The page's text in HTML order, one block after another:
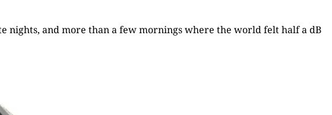
nights, and more than a few mornings where the world felt half a dB